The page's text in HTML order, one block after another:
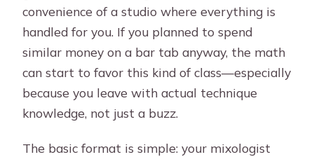
convenience of a studio where everything is
handled for you. If you planned to spend
similar money on a bar tab anyway, the math
can start to favor this kind of class—especially
because you leave with actual technique
knowledge, not just a buzz.
The basic format is simple: your mixologist